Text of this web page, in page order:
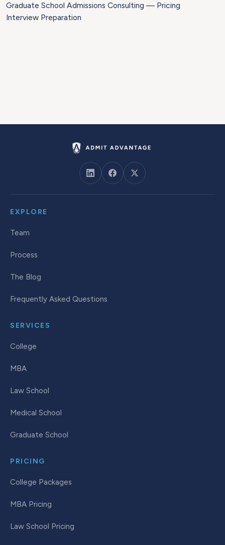
Graduate School Admissions Consulting — Pricing
Interview Preparation
EXPLORE
Team
Process
The Blog
Frequently Asked Questions
SERVICES
College
MBA
Law School
Medical School
Graduate School
PRICING
College Packages
MBA Pricing
Law School Pricing